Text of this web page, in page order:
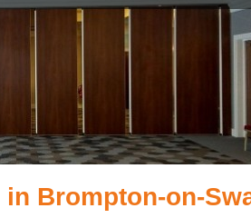
Brompton-on-